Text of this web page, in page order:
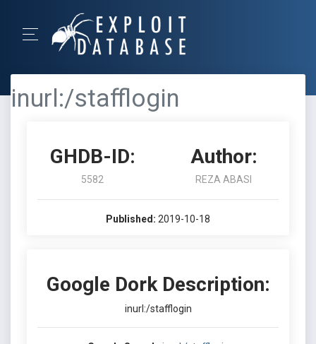
inurl:/stafflogin
GHDB-ID:
5582
Author:
REZA ABASI
Published: 2019-10-18
Google Dork Description:
inurl:/stafflogin